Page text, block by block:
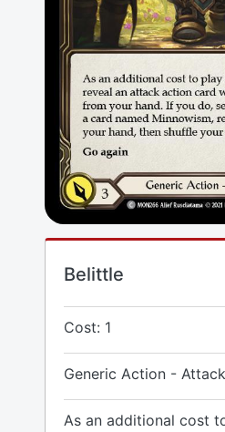
Belittle
Cost: 1
Generic Action - Attack
As an additional cost